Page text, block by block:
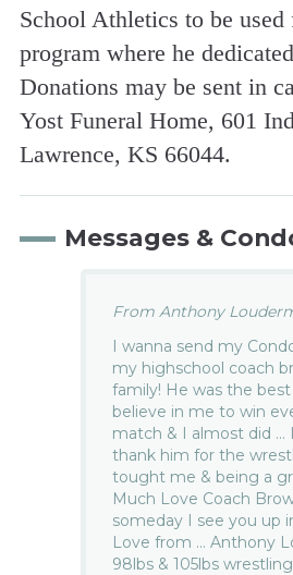
School Athletics to be
program where he
Donations may be sent in
Yost Funeral Home, 601
Lawrence, KS 66044.
Messages &
From Anthony
I wanna send my
my highschool coach
family! He was the
believe in me to win
match & I almost did …
thank him for the
tought me & being a
Much Love Coach
someday I see you up
Love from … Anthony
98lbs & 105lbs